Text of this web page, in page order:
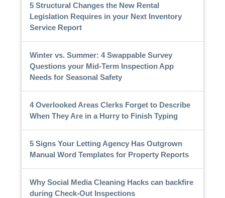
5 Structural Changes the New Rental
Legislation Requires in your Next Inventory
Service Report
Winter vs. Summer: 4 Swappable Survey
Questions your Mid-Term Inspection App
Needs for Seasonal Safety
4 Overlooked Areas Clerks Forget to Describe
When They Are in a Hurry to Finish Typing
5 Signs Your Letting Agency Has Outgrown
Manual Word Templates for Property Reports
Why Social Media Cleaning Hacks can backfire
during Check-Out Inspections